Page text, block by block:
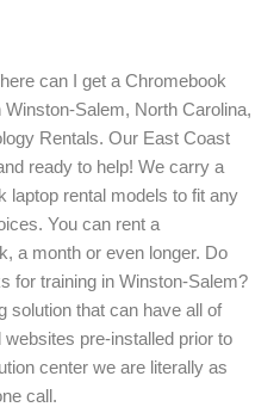
can I get a Chromebook
Winston-Salem, North Carolina,
Rentals. Our East Coast
ready to help! We carry a
laptop rental models to fit any
You can rent a
a month or even longer. Do
for training in Winston-Salem?
solution that can have all of
pre-installed prior to
center we are literally as
call.